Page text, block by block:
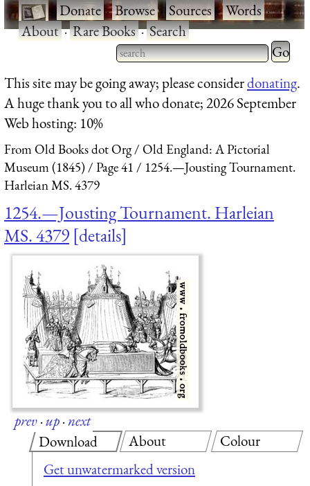
·Donate·Browse·Sources·Words·
About·Rare Books·Search
Type 2 or more characters
for results.
Type 2
for
This site may be going away; please considerdonating.
A huge thank you to all who donate; 2026 September
Web hosting: 10%
From Old Books dot Org
Old England: A Pictorial
Museum (1845)
Page 41
1254.—Jousting Tournament.
Harleian MS. 4379
1254.—Jousting Tournament. Harleian
MS. 4379 details
prev·up·next
Download
Get unwatermarked version
About Colour